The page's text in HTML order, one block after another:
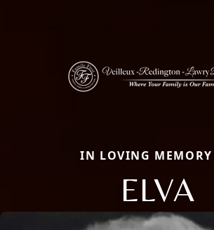
IN LOVING MEMORY
ELVA